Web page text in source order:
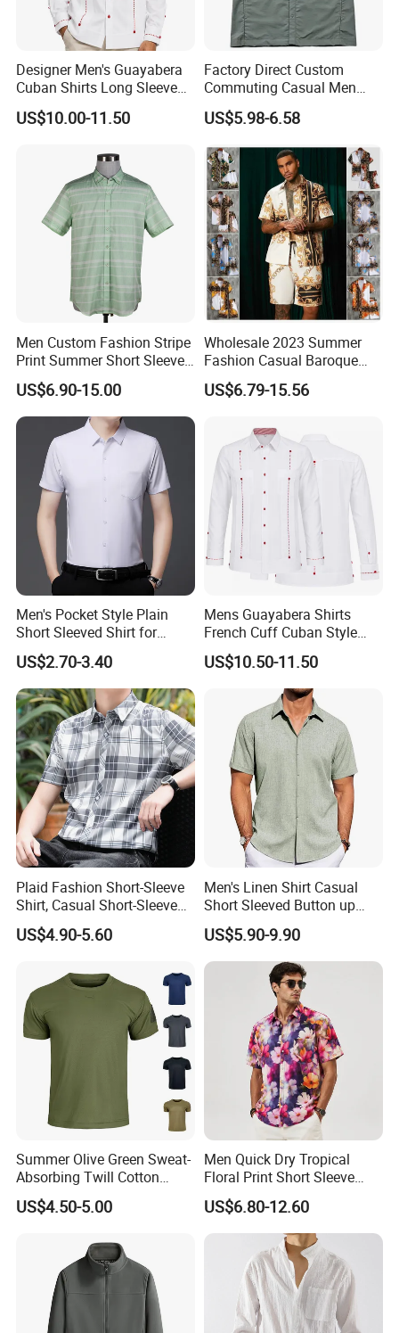
Designer Men's Guayabera
Cuban Shirts Long Sleeve
Luxury Red Trim Factory
Custom
US$10.00-11.50
Factory Direct Custom
Commuting Casual Men
Quick Dry Short Sleeve Shirt
US$5.98-6.58
Men Custom Fashion Stripe
Print Summer Short Sleeve
Casual Cotton Shirt
US$6.90-15.00
Wholesale 2023 Summer
Fashion Casual Baroque
Printing Short Sleeve Shirt
Set with Drawstring Waist
Logo Shorts Shirt Set for
Men
US$6.79-15.56
Men's Pocket Style Plain
Short Sleeved Shirt for
Business Wear
US$2.70-3.40
Mens Guayabera Shirts
French Cuff Cuban Style
with Red Decorative Thread
Custom
US$10.50-11.50
Plaid Fashion Short-Sleeve
Shirt, Casual Short-Sleeve
Shirt with Soft and Textured
Fabric
US$4.90-5.60
Men's Linen Shirt Casual
Short Sleeved Button up
Shirt Beach Summer
Vacation Top
US$5.90-9.90
Summer Olive Green Sweat-
Absorbing Twill Cotton
Men's T-Shirt for Tactical
Field Training
US$4.50-5.00
Men Quick Dry Tropical
Floral Print Short Sleeve
Casual Beach Shirts
US$6.80-12.60